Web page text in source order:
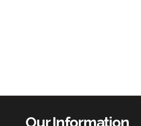
Our Information